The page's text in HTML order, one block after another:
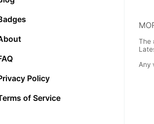
Policy
of Service
The
Any